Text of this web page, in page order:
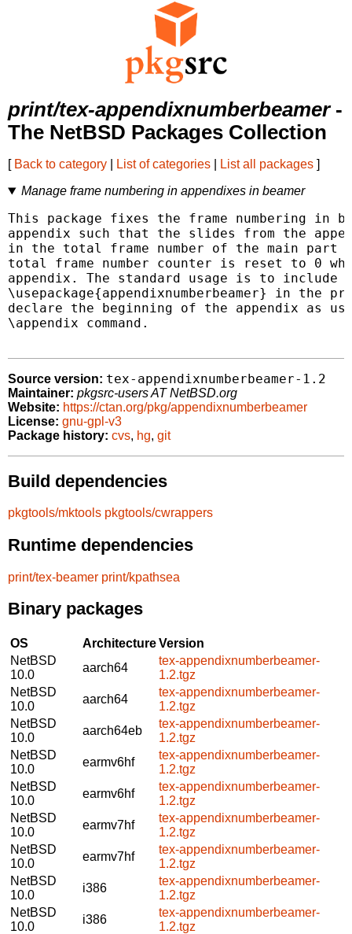
print/tex-appendixnumberbeamer-
The NetBSD Packages Collection
[ Back to category List of categories List all packages ]
Manage frame numbering in appendixes in beamer
This package fixes the frame numbering in
appendix such that the slides from the
in the total frame number of the main part
total frame number counter is reset to 0
appendix. The standard usage is to include
\usepackage{appendixnumberbeamer} in the
declare the beginning of the appendix as
\appendix command.
Source version: tex-appendixnumberbeamer-1.2
Maintainer: pkgsrc-users AT NetBSD.org
Website: https://ctan.org/pkg/appendixnumberbeamer
License: gnu-gpl-v3
Package history: cvs, hg, git
Build dependencies
pkgtools/mktools pkgtools/cwrappers
Runtime dependencies
print/tex-beamer print/kpathsea
Binary packages
OS ArchitectureVersion
NetBSD
10.0
aarch64
tex-appendixnumberbeamer-
1.2.tgz
NetBSD
10.0
aarch64
tex-appendixnumberbeamer-
1.2.tgz
NetBSD
10.0
aarch64eb
tex-appendixnumberbeamer-
1.2.tgz
NetBSD
10.0
earmv6hf
tex-appendixnumberbeamer-
1.2.tgz
NetBSD
10.0
earmv6hf
tex-appendixnumberbeamer-
1.2.tgz
NetBSD
10.0
earmv7hf
tex-appendixnumberbeamer-
1.2.tgz
NetBSD
10.0
earmv7hf
tex-appendixnumberbeamer-
1.2.tgz
NetBSD
10.0
i386
tex-appendixnumberbeamer-
1.2.tgz
NetBSD
10.0
i386
tex-appendixnumberbeamer-
1.2.tgz